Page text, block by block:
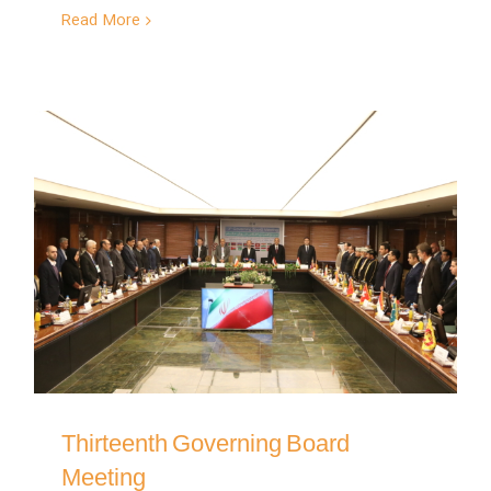
Read More
Thirteenth Governing Board
Meeting